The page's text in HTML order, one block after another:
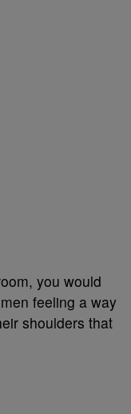
you would
feeling a way
shoulders that